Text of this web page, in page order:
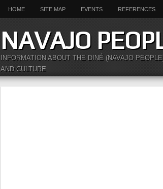
HOME SITE MAP EVENTS REFERENCES
NAVAJO
INFORMATION ABOUT THE DINÉ (NAVAJO
AND CULTURE